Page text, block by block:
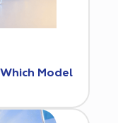
Which Model